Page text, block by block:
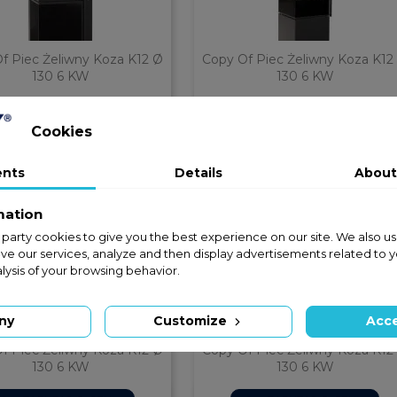
Piec Żeliwny Koza K12 Ø
130 6 KW
phone
Copy Of Piec Żeliwny Koza
130 6 KW
Piec Żeliwny Koza K12 Ø
130 6 KW
Copy Of Piec Żeliwny Koza
130 6 KW
Cookies
Details
party cookies to give you the best experience on our site. We also
our services, analyze and then display advertisements related to
of your browsing behavior.
Customize